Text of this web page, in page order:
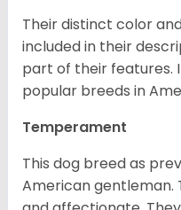
Their distinct color
included in their
part of their features.
popular breeds in
Temperament
This dog breed as
American gentleman.